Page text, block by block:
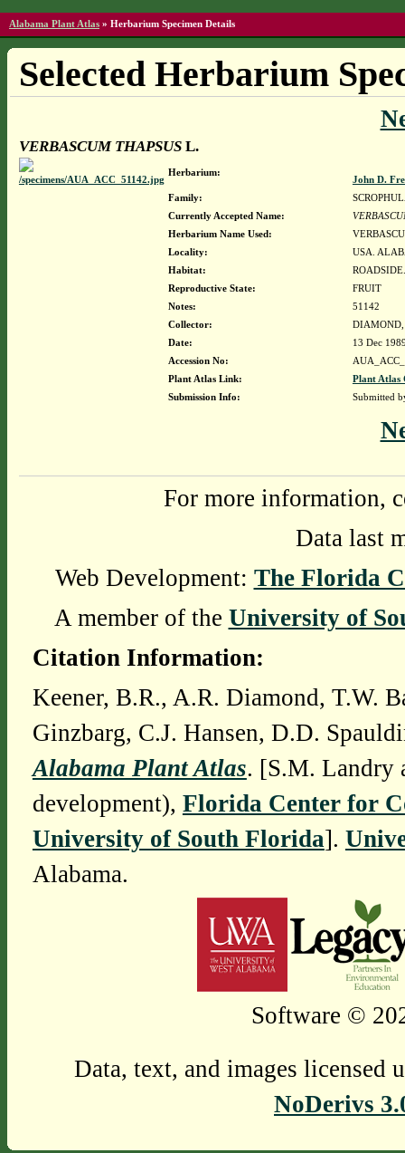
Alabama Plant Atlas » Herbarium Specimen Details
Selected Herbarium
VERBASCUM THAPSUSL.
Herbarium:
John D.
Family:
Currently Accepted Name:
Herbarium Name Used:
Locality:
USA.
Habitat:
Reproductive State:
FRUIT
Notes:
51142
Collector:
DIAMOND,
Date:
13 Dec
Accession No:
Plant Atlas Link:
Plant Atlas
Submission Info:
Submitted
For more information,
Data last
Web Development: The Florida
A member of the University of
Citation Information:
Keener, B.R., A.R. Diamond, T.W.
Ginzbarg, C.J. Hansen, D.D.
Alabama Plant Atlas. [S.M. Landry
development), Florida Center for
University of South Florida].
Alabama.
Software ©
Data, text, and images licensed
NoDerivs